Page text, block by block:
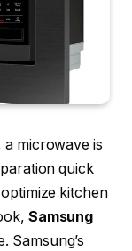
microwave is
quick
kitchen
Samsung
Samsung’s